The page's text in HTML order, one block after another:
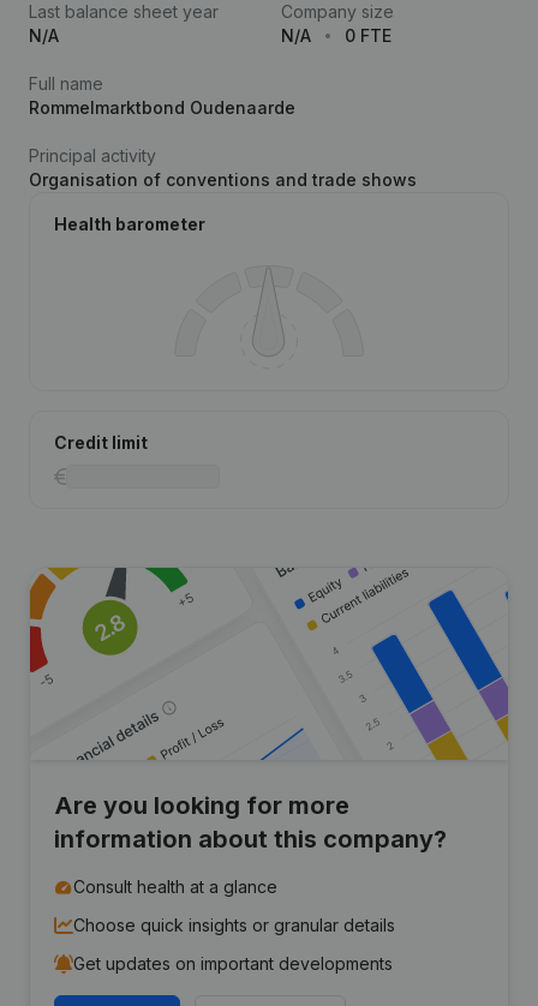
Last balance sheet year
N/A
Company size
N/A
0 FTE
Full name
Rommelmarktbond Oudenaarde
Principal activity
Organisation of conventions and trade shows
Health barometer
Credit limit
Are you looking for more
information about this company?
Consult health at a glance
Choose quick insights or granular details
Get updates on important developments